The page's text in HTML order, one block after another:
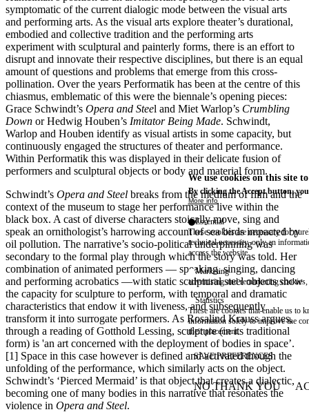
symptomatic of the current dialogic mode between the visual arts
and performing arts. As the visual arts explore theater’s durational,
embodied and collective tradition and the performing arts
experiment with sculptural and painterly forms, there is an effort to
disrupt and innovate their respective disciplines, but there is an equal
amount of questions and problems that emerge from this cross-
pollination. Over the years Performatik has been at the centre of this
chiasmus, emblematic of this were the biennale’s opening pieces:
Grace Schwindt’s Opera and Steel and Miet Warlop’s Crumbling
Down or Hedwig Houben’s Imitator Being Made. Schwindt,
Warlop and Houben identify as visual artists in some capacity, but
continuously engaged the structures of theater and performance.
Within Performatik this was displayed in their delicate fusion of
performers and sculptural objects or body and material form.
Schwindt’s Opera and Steel breaks from the medium of film and the
context of the museum to stage her performance live within the
black box. A cast of diverse characters stoically move, sing and
speak an ornithologist’s harrowing account of sea birds impacted by
oil pollution. The narrative’s socio-political underpinning was
secondary to the formal play through which the story was told. Her
combination of animated performers — speaking, singing, dancing
and performing acrobatics —with static sculptural steel objects show
the capacity for sculpture to perform, with temporal and dramatic
characteristics that endow it with liveness, and subsequently
transform it into surrogate performers. As Rosalind Krauss argues,
through a reading of Gotthold Lessing, sculpture (in its traditional
form) is 'an art concerned with the deployment of bodies in space’.
[1] Space in this case however is defined and activated though the
unfolding of the performance, which similarly acts on the object.
Schwindt’s ‘Pierced Mermaid’ is that object that creates a dialectic,
becoming one of many bodies in this narrative that resonates the
violence in Opera and Steel.
We use cookies on this site
By clicking the Accept button,
More info
Essential
These cookies are necessary for
technical necessity, only an
access the website.
Marketing
advertising and remarketing cookies,
Statistics
These are cookies that enable us to
information solely to improve the
their placement.
SAVE PREFERENCES
NO THANK YOU
WITHDRAW